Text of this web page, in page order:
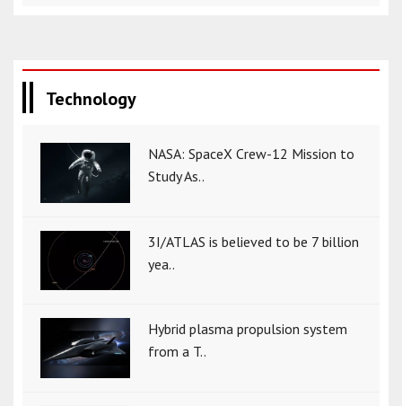
Technology
NASA: SpaceX Crew-12 Mission to
Study As..
3I/ATLAS is believed to be 7 billion
yea..
Hybrid plasma propulsion system
from a T..